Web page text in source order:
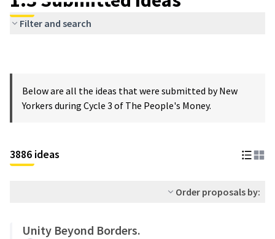
Filter and search
Below are all the ideas that were submitted by New
Yorkers during Cycle 3 of The People's Money.
3886 ideas
Order proposals by:
Unity Beyond Borders.